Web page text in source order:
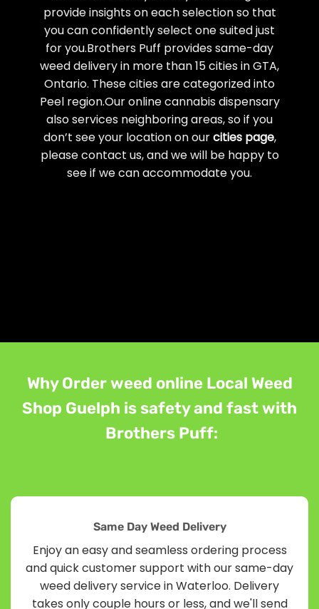
provide insights on each selection so that
you can confidently select one suited just
for you.Brothers Puff provides same-day
weed delivery in more than 15 cities in GTA,
Ontario. These cities are categorized into
Peel region.Our online cannabis dispensary
also services neighboring areas, so if you
don’t see your location on ourcities page,
please contact us, and we will be happy to
see if we can accommodate you.
Why Order weed online Local Weed
Shop Guelph is safety and fast with
Brothers Puff:
Same Day Weed Delivery
Enjoy an easy and seamless ordering process
and quick customer support with our same-day
weed delivery service in Waterloo. Delivery
takes only couple hours or less, and we'll send